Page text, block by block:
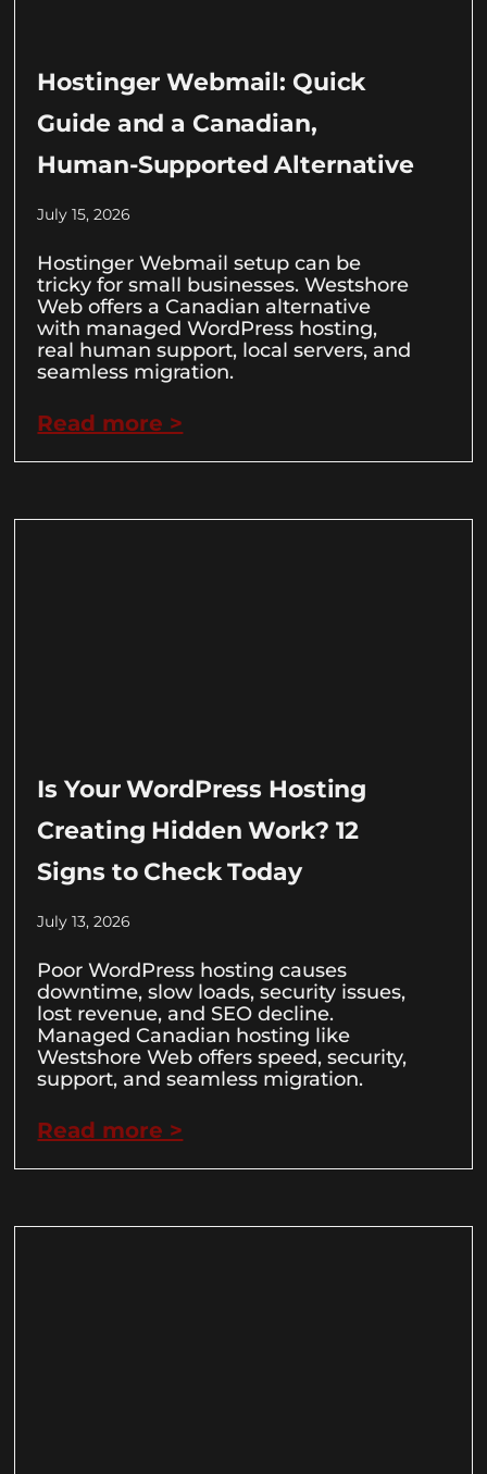
Hostinger Webmail: Quick
Guide and a Canadian,
Human-Supported Alternative
July 15, 2026
Hostinger Webmail setup can be
tricky for small businesses. Westshore
Web offers a Canadian alternative
with managed WordPress hosting,
real human support, local servers, and
seamless migration.
Read more >
Is Your WordPress Hosting
Creating Hidden Work? 12
Signs to Check Today
July 13, 2026
Poor WordPress hosting causes
downtime, slow loads, security issues,
lost revenue, and SEO decline.
Managed Canadian hosting like
Westshore Web offers speed, security,
support, and seamless migration.
Read more >